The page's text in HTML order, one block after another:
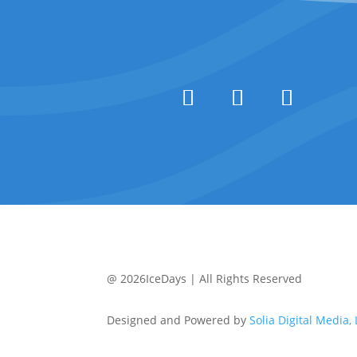
@ 2026IceDays | All Rights Reserved
Designed and Powered bySolia Digital Media,